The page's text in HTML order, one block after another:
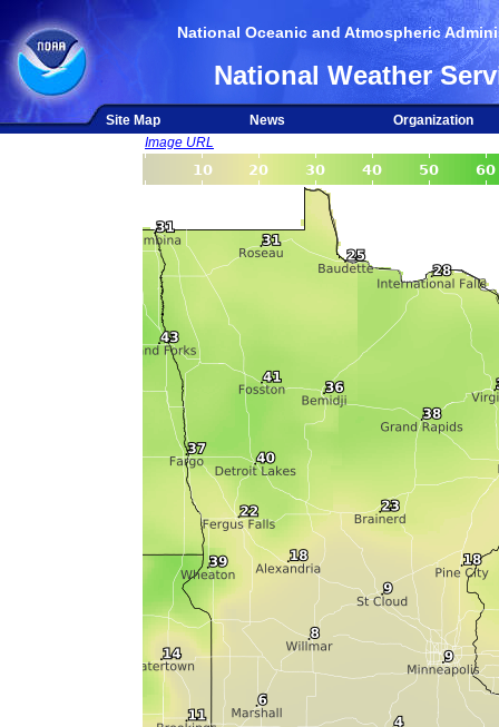
National Oceanic and Atmospheric
National Weather
Site Map News
Organization
Image URL